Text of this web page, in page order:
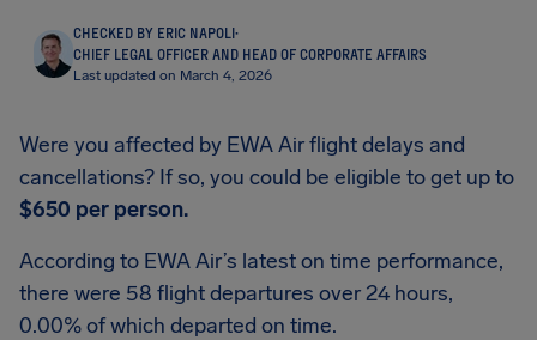
CHECKED BY ERIC NAPOLI·
CHIEF LEGAL OFFICER AND HEAD OF CORPORATE AFFAIRS
Last updated on March 4, 2026
Were you affected by EWA Air flight delays and
cancellations? If so, you could be eligible to get up to
$650 per person.
According to EWA Air’s latest on time performance,
there were 58 flight departures over 24 hours,
0.00% of which departed on time.